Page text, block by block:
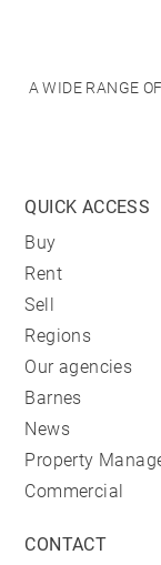
A WIDE RANGE
QUICK ACCESS
Buy
Rent
Sell
Regions
Our agencies
Barnes
News
Property
Commercial
CONTACT